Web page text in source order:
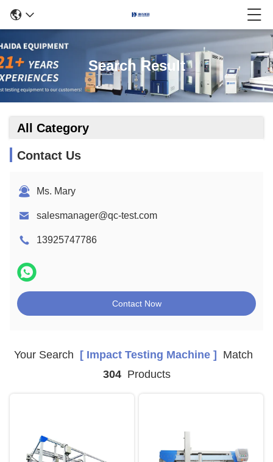
Search Result
All Category
Contact Us
Ms. Mary
salesmanager@qc-test.com
13925747786
Contact Now
Your Search [ Impact Testing Machine ]
Match
304Products